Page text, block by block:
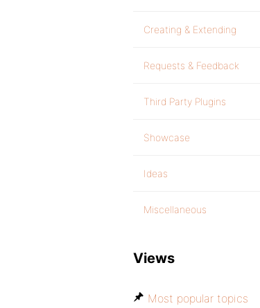
Creating & Extending
Requests & Feedback
Third Party Plugins
Showcase
Ideas
Miscellaneous
Views
Most popular topics